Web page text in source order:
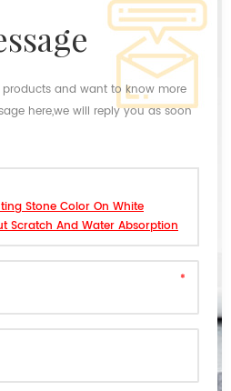
and want to know more
here,we will reply you as soon
Stone Color On White
Scratch And Water Absorption